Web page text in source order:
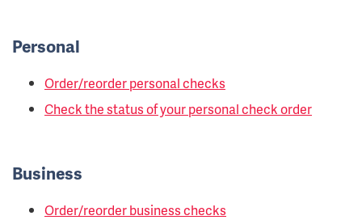
Personal
Order/reorder personal checks
Check the status of your personal check order
Business
Order/reorder business checks